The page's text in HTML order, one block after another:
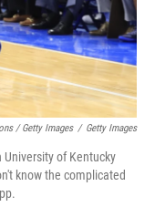
/ Getty Images / Getty Images
University of Kentucky
know the complicated